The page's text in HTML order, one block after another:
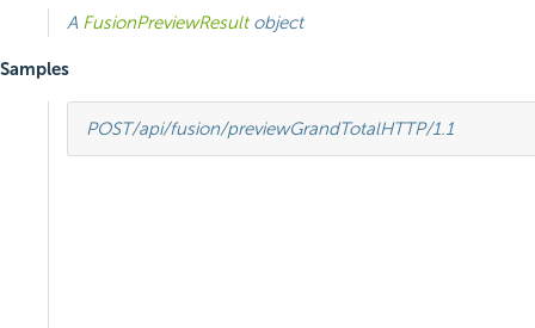
A FusionPreviewResultobject
Samples
POST/api/fusion/previewGrandTotalHTTP/1.1